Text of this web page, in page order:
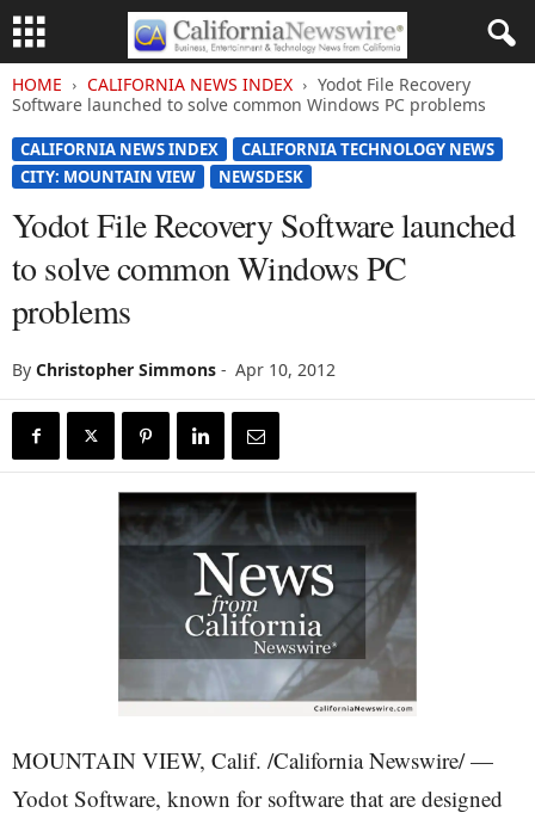
HOME CALIFORNIA NEWS INDEX
Yodot File Recovery
Software launched to solve common Windows PC problems
CALIFORNIA NEWS INDEX
CALIFORNIA TECHNOLOGY NEWS
CITY: MOUNTAIN VIEW
NEWSDESK
Yodot File Recovery Software launched
to solve common Windows PC
problems
By Christopher Simmons - Apr 10, 2012
MOUNTAIN VIEW, Calif. /California Newswire/ —
Yodot Software, known for software that are designed